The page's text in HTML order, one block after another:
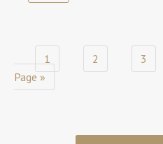
1 2 3
Page »